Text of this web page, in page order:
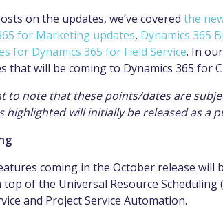
on the updates, we’ve covered the
for Marketing updates, Dynamics 365
for Dynamics 365 for Field Service. In
that will be coming to Dynamics 365 for
to note that these points/dates are
highlighted will initially be released as a
coming in the October release will
top of the Universal Resource Scheduling
and Project Service Automation.